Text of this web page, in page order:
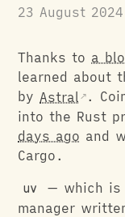
23 August 2024
Thanks to a
learned about
by Astral
.
into the Rust
days ago and
Cargo.
uv
— which is
manager